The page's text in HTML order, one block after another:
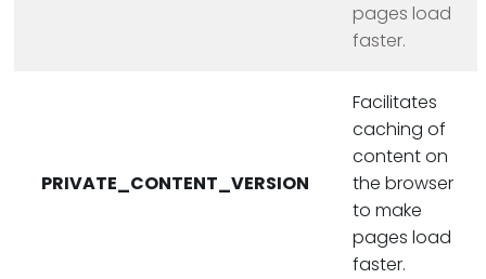
pages load
faster.
PRIVATE_CONTENT_VERSION
Facilitates
caching of
content on
the browser
to make
pages load
faster.